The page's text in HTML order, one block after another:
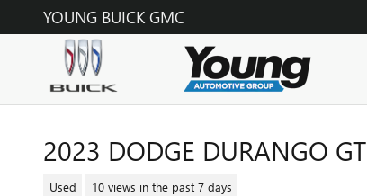
Skip to main content
YOUNG BUICK GMC
2023 DODGE DURANGO GT
Used 10 views in the past 7 days